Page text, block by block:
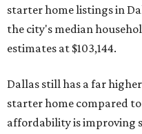
starter home listings in
the city's median
estimates at $103,144.
Dallas still has a far
starter home compared
affordability is improving